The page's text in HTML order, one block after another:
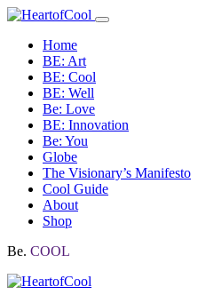
Home
BE: Art
BE: Cool
BE: Well
Be: Love
BE: Innovation
Be: You
Globe
The Visionary’s Manifesto
Cool Guide
About
Shop
Be. COOL